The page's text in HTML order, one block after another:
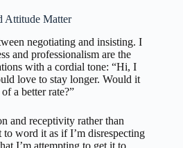
Attitude Matter
negotiating and insisting. I
and professionalism are the
with a cordial tone: “Hi, I
love to stay longer. Would it
a better rate?”
and receptivity rather than
word it as if I’m disrespecting
I’m attempting to get it to